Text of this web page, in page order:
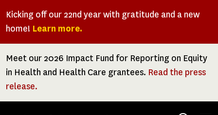
Kicking off our 22nd year with gratitude and a new
home! Learn more.
Meet our 2026 Impact Fund for Reporting on Equity
in Health and Health Care grantees. Read the press
release.